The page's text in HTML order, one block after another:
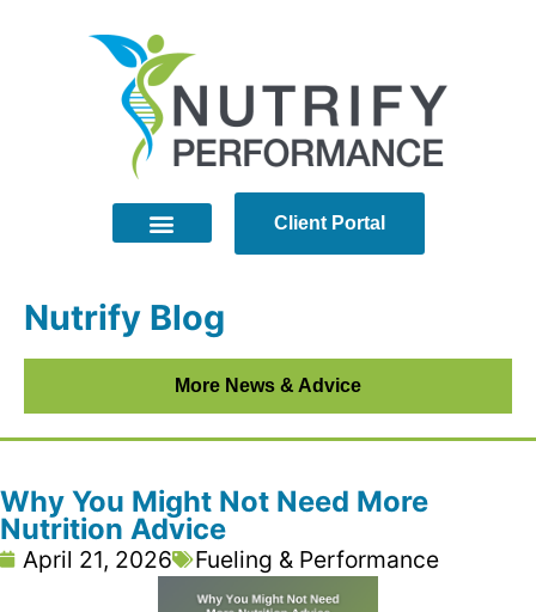
Client Portal
More News & Advice
Nutrify Blog
Why You Might Not Need More
Nutrition Advice
April 21, 2026 Fueling & Performance